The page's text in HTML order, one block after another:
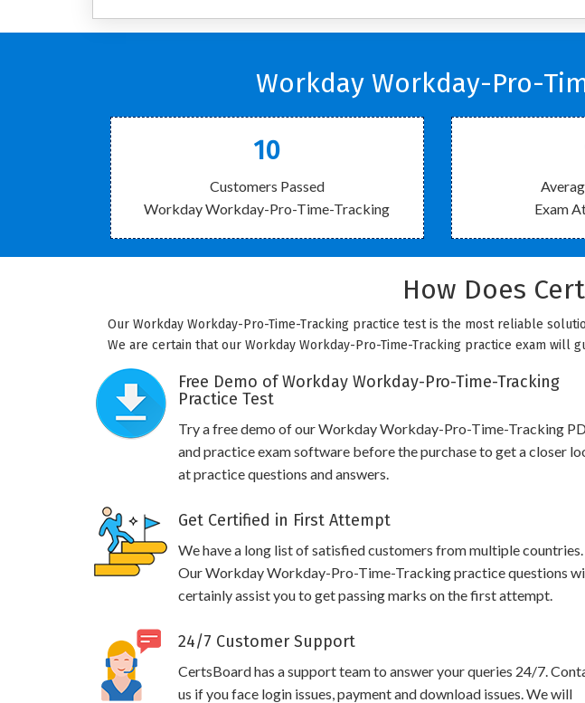
Workday Workday-Pro-
10
Customers Passed
Workday Workday-Pro-Time-Tracking
Exam
How Does
Our Workday Workday-Pro-Time-Tracking practice test is the most reliable
We are certain that our Workday Workday-Pro-Time-Tracking practice exam
Free Demo of Workday Workday-Pro-Time-Tracking
Practice Test
Try a free demo of our Workday Workday-Pro-Time-Tracking
and practice exam software before the purchase to get a closer
at practice questions and answers.
Get Certified in First Attempt
We have a long list of satisfied customers from multiple countries.
Our Workday Workday-Pro-Time-Tracking practice questions
certainly assist you to get passing marks on the first attempt.
24/7 Customer Support
CertsBoard has a support team to answer your queries 24/7.
us if you face login issues, payment and download issues. We will